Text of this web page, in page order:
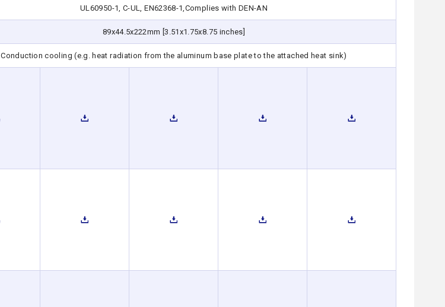
UL60950-1, C-UL, EN62368-1,Complies with DEN-AN
89x44.5x222mm [3.51x1.75x8.75 inches]
Conduction cooling (e.g. heat radiation from the aluminum base plate to the attached heat sink)